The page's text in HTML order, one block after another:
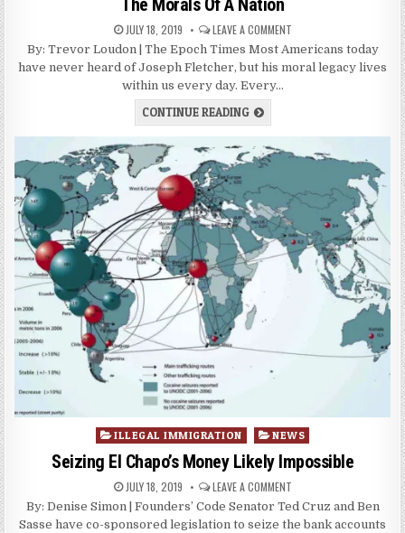
JULY 18, 2019 LEAVE A COMMENT
By: Trevor Loudon | The Epoch Times Most Americans today
have never heard of Joseph Fletcher, but his moral legacy lives
within us every day. Every…
CONTINUE READING
Posted
ILLEGAL IMMIGRATION NEWS
Seizing El Chapo’s Money Likely Impossible
JULY 18, 2019 LEAVE A COMMENT
By: Denise Simon | Founders’ Code Senator Ted Cruz and Ben
Sasse have co-sponsored legislation to seize the bank accounts